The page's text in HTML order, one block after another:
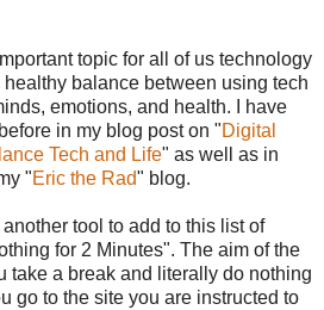
topic for all of us technology
balance between using tech
emotions, and health. I have
in my blog post on "Digital
Tech and Life" as well as in
"Eric the Rad" blog.
tool to add to this list of
for 2 Minutes". The aim of the
a break and literally do nothing
go to the site you are instructed to